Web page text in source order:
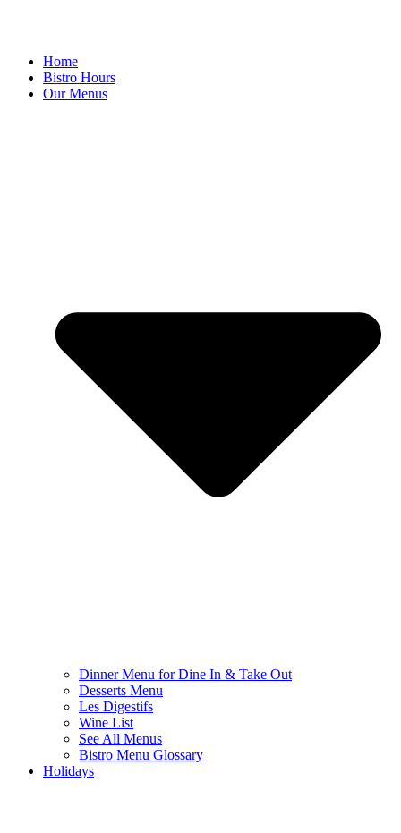
Home
Bistro Hours
Our Menus
Dinner Menu for Dine In & Take Out
Desserts Menu
Les Digestifs
Wine List
See All Menus
Bistro Menu Glossary
Holidays